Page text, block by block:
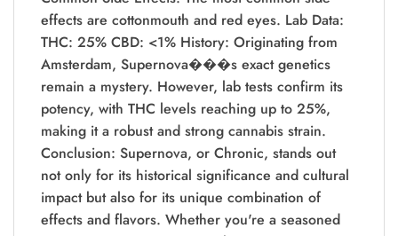
effects are cottonmouth and red eyes. Lab Data:
THC: 25% CBD: <1% History: Originating from
Amsterdam, Supernova���s exact genetics
remain a mystery. However, lab tests confirm its
potency, with THC levels reaching up to 25%,
making it a robust and strong cannabis strain.
Conclusion: Supernova, or Chronic, stands out
not only for its historical significance and cultural
impact but also for its unique combination of
effects and flavors. Whether you're a seasoned